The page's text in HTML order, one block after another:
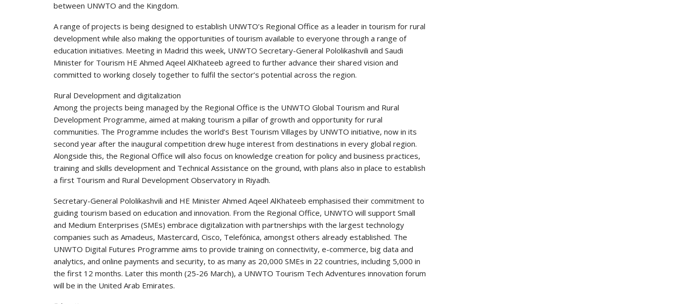
between UNWTO and the Kingdom.
A range of projects is being designed to establish UNWTO’s Regional Office as a leader in tourism for rural
development while also making the opportunities of tourism available to everyone through a range of
education initiatives. Meeting in Madrid this week, UNWTO Secretary-General Pololikashvili and Saudi
Minister for Tourism HE Ahmed Aqeel AlKhateeb agreed to further advance their shared vision and
committed to working closely together to fulfil the sector’s potential across the region.
Rural Development and digitalization
Among the projects being managed by the Regional Office is the UNWTO Global Tourism and Rural
Development Programme, aimed at making tourism a pillar of growth and opportunity for rural
communities. The Programme includes the world’s Best Tourism Villages by UNWTO initiative, now in its
second year after the inaugural competition drew huge interest from destinations in every global region.
Alongside this, the Regional Office will also focus on knowledge creation for policy and business practices,
training and skills development and Technical Assistance on the ground, with plans also in place to establish
a first Tourism and Rural Development Observatory in Riyadh.
Secretary-General Pololikashvili and HE Minister Ahmed Aqeel AlKhateeb emphasised their commitment to
guiding tourism based on education and innovation. From the Regional Office, UNWTO will support Small
and Medium Enterprises (SMEs) embrace digitalization with partnerships with the largest technology
companies such as Amadeus, Mastercard, Cisco, Telefónica, amongst others already established. The
UNWTO Digital Futures Programme aims to provide training on connectivity, e-commerce, big data and
analytics, and online payments and security, to as many as 20,000 SMEs in 22 countries, including 5,000 in
the first 12 months. Later this month (25-26 March), a UNWTO Tourism Tech Adventures innovation forum
will be in the United Arab Emirates.